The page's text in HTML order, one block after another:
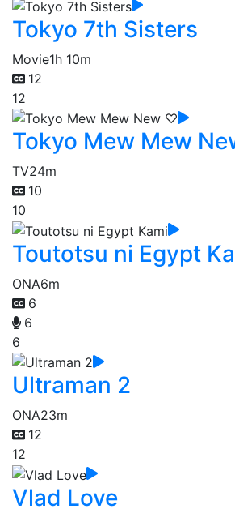
Tokyo 7th Sisters
Movie1h 10m
12
12
Tokyo Mew Mew
TV24m
10
10
Toutotsu ni Egypt
ONA6m
6
6
6
Ultraman 2
ONA23m
12
12
Vlad Love